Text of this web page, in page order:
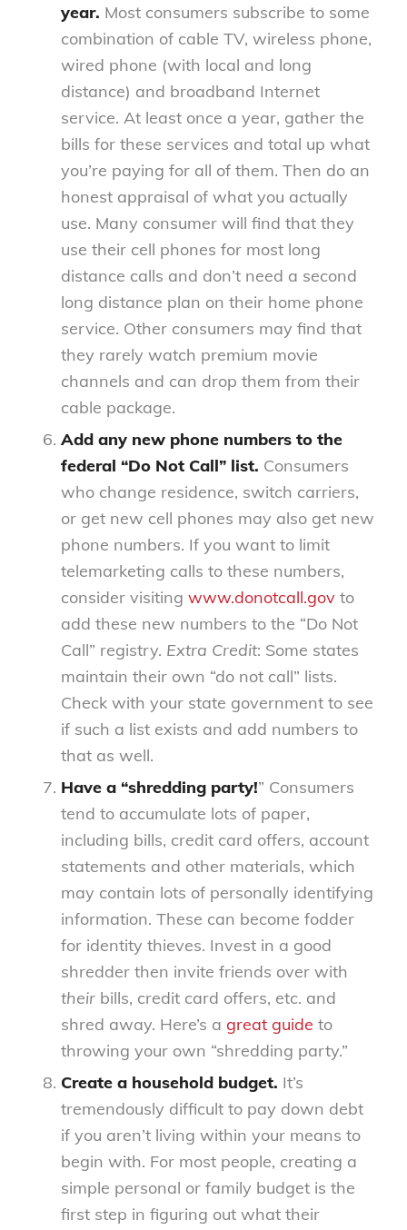
year. Most consumers subscribe to some
combination of cable TV, wireless phone,
wired phone (with local and long
distance) and broadband Internet
service. At least once a year, gather the
bills for these services and total up what
you’re paying for all of them. Then do an
honest appraisal of what you actually
use. Many consumer will find that they
use their cell phones for most long
distance calls and don’t need a second
long distance plan on their home phone
service. Other consumers may find that
they rarely watch premium movie
channels and can drop them from their
cable package.
Add any new phone numbers to the
federal “Do Not Call” list. Consumers
who change residence, switch carriers,
or get new cell phones may also get new
phone numbers. If you want to limit
telemarketing calls to these numbers,
consider visiting www.donotcall.govto
add these new numbers to the “Do Not
Call” registry. Extra Credit: Some states
maintain their own “do not call” lists.
Check with your state government to see
if such a list exists and add numbers to
that as well.
Have a “shredding party!” Consumers
tend to accumulate lots of paper,
including bills, credit card offers, account
statements and other materials, which
may contain lots of personally identifying
information. These can become fodder
for identity thieves. Invest in a good
shredder then invite friends over with
theirbills, credit card offers, etc. and
shred away. Here’s a great guide to
throwing your own “shredding party.”
Create a household budget. It’s
tremendously difficult to pay down debt
if you aren’t living within your means to
begin with. For most people, creating a
simple personal or family budget is the
first step in figuring out what their